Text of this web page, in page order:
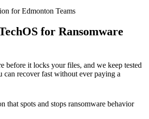
for Edmonton Teams
for Ransomware
before it locks your files, and we keep tested
can recover fast without ever paying a
that spots and stops ransomware behavior